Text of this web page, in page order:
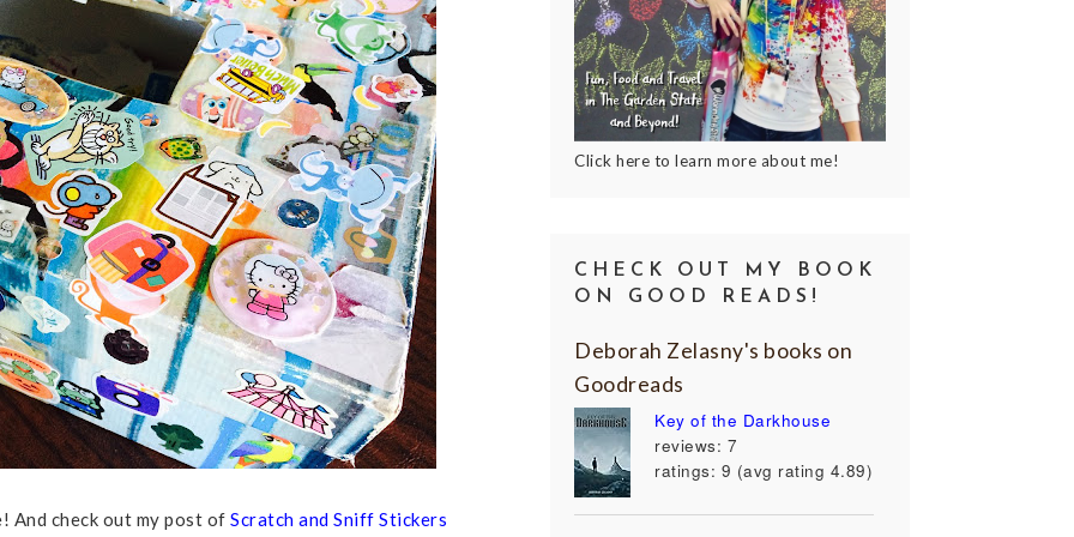
check out my post of Scratch and Sniff Stickers
Click here to learn more about me!
CHECK OUT MY BOOK
ON GOOD READS!
Deborah Zelasny's books on
Goodreads
Key of the Darkhouse
reviews: 7
ratings: 9 (avg rating 4.89)